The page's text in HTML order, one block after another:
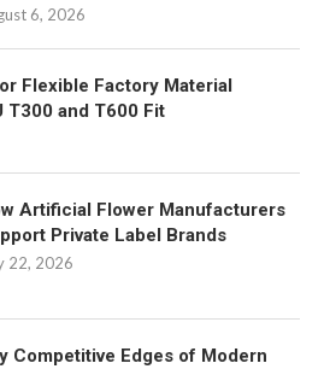
6, 2026
Flexible Factory Material
T300 and T600 Fit
Artificial Flower Manufacturers
Private Label Brands
22, 2026
Competitive Edges of Modern